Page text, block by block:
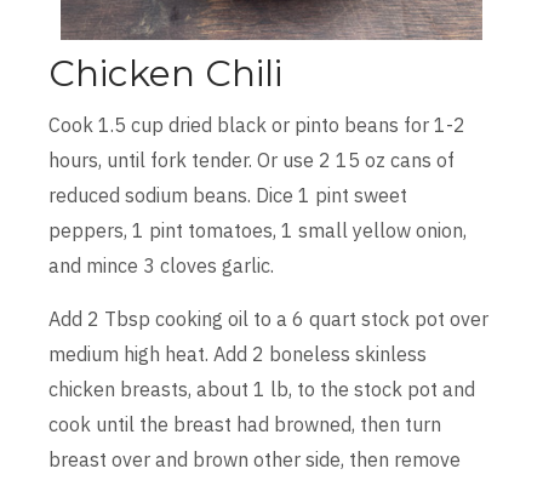
Chicken Chili
Cook 1.5 cup dried black or pinto beans for 1-2
hours, until fork tender. Or use 2 15 oz cans of
reduced sodium beans. Dice 1 pint sweet
peppers, 1 pint tomatoes, 1 small yellow onion,
and mince 3 cloves garlic.
Add 2 Tbsp cooking oil to a 6 quart stock pot over
medium high heat. Add 2 boneless skinless
chicken breasts, about 1 lb, to the stock pot and
cook until the breast had browned, then turn
breast over and brown other side, then remove